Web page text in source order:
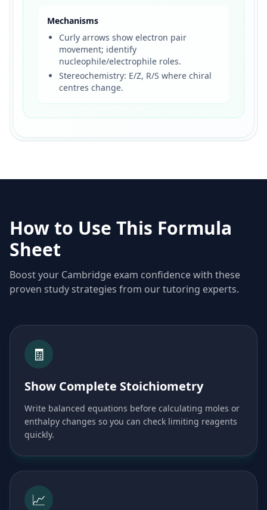
Mechanisms
Curly arrows show electron pair
movement; identify
nucleophile/electrophile roles.
Stereochemistry: E/Z, R/S where chiral
centres change.
How to Use This Formula
Sheet
Boost your Cambridge exam confidence with these
proven study strategies from our tutoring experts.
🧾
Show Complete Stoichiometry
Write balanced equations before calculating moles or
enthalpy changes so you can check limiting reagents
quickly.
📈